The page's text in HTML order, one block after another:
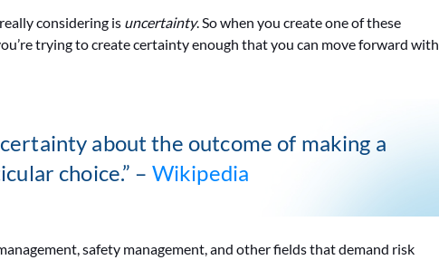
considering is uncertainty. So when you create one of these
trying to create certainty enough that you can move forward with
about the outcome of making a
choice.” – Wikipedia
safety management, and other fields that demand risk